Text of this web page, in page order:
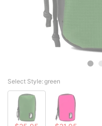
Select Style:green